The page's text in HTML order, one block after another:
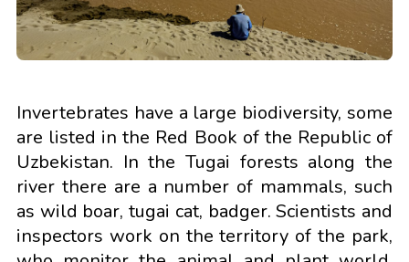
Invertebrates have a large biodiversity, some
are listed in the Red Book of the Republic of
Uzbekistan. In the Tugai forests along the
river there are a number of mammals, such
as wild boar, tugai cat, badger. Scientists and
inspectors work on the territory of the park,